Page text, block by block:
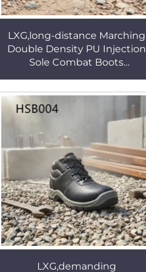
LXG,long-distance Marching
Double Density PU Injection
Sole Combat Boots
with Waterproof Sock
HSM067
LXG,demanding